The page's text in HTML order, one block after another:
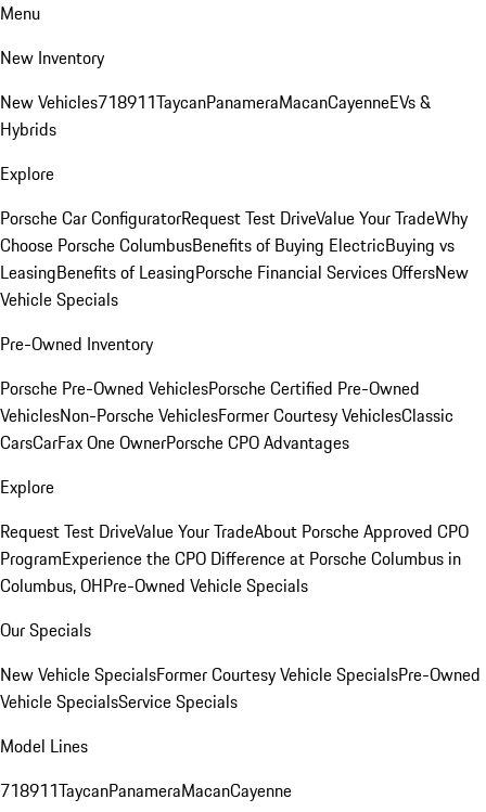
Menu
New Inventory
New Vehicles718911TaycanPanameraMacanCayenneEVs &
Hybrids
Explore
Porsche Car ConfiguratorRequest Test DriveValue Your TradeWhy
Choose Porsche ColumbusBenefits of Buying ElectricBuying vs
LeasingBenefits of LeasingPorsche Financial Services OffersNew
Vehicle Specials
Pre-Owned Inventory
Porsche Pre-Owned VehiclesPorsche Certified Pre-Owned
VehiclesNon-Porsche VehiclesFormer Courtesy VehiclesClassic
CarsCarFax One OwnerPorsche CPO Advantages
Explore
Request Test DriveValue Your TradeAbout Porsche Approved CPO
ProgramExperience the CPO Difference at Porsche Columbus in
Columbus, OHPre-Owned Vehicle Specials
Our Specials
New Vehicle SpecialsFormer Courtesy Vehicle SpecialsPre-Owned
Vehicle SpecialsService Specials
Model Lines
718911TaycanPanameraMacanCayenne